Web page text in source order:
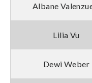
Albane
Lilia Vu
Dewi Weber